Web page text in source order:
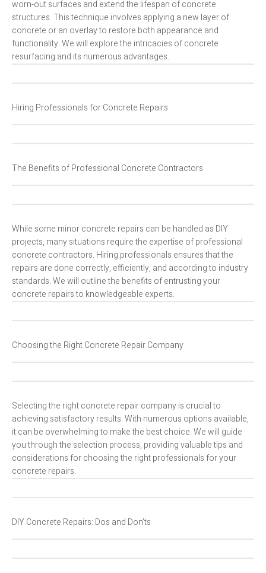
worn-out surfaces and extend the lifespan of concrete
structures. This technique involves applying a new layer of
concrete or an overlay to restore both appearance and
functionality. We will explore the intricacies of concrete
resurfacing and its numerous advantages.
Hiring Professionals for Concrete Repairs
The Benefits of Professional Concrete Contractors
While some minor concrete repairs can be handled as DIY
projects, many situations require the expertise of professional
concrete contractors. Hiring professionals ensures that the
repairs are done correctly, efficiently, and according to industry
standards. We will outline the benefits of entrusting your
concrete repairs to knowledgeable experts.
Choosing the Right Concrete Repair Company
Selecting the right concrete repair company is crucial to
achieving satisfactory results. With numerous options available,
it can be overwhelming to make the best choice. We will guide
you through the selection process, providing valuable tips and
considerations for choosing the right professionals for your
concrete repairs.
DIY Concrete Repairs: Dos and Don’ts